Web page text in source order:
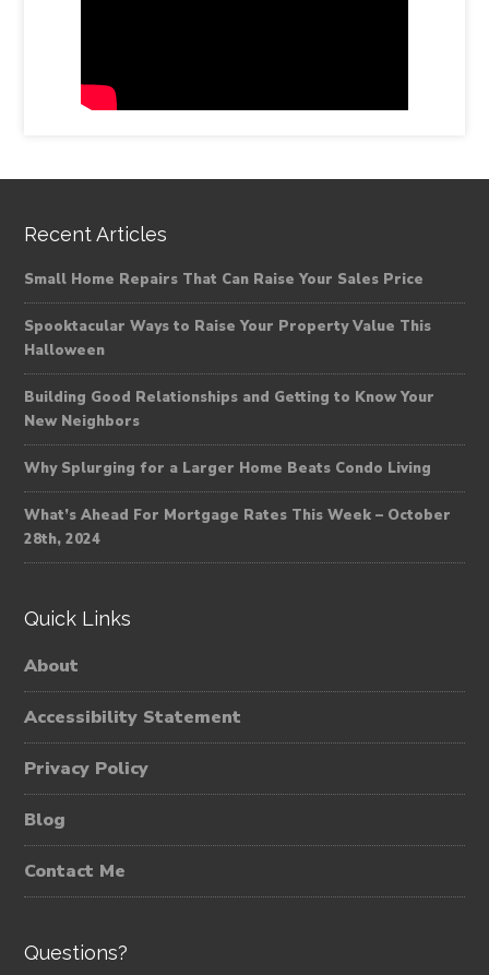
Recent Articles
Small Home Repairs That Can Raise Your Sales Price
Spooktacular Ways to Raise Your Property Value This
Halloween
Building Good Relationships and Getting to Know Your
New Neighbors
Why Splurging for a Larger Home Beats Condo Living
What’s Ahead For Mortgage Rates This Week – October
28th, 2024
Quick Links
About
Accessibility Statement
Privacy Policy
Blog
Contact Me
Questions?